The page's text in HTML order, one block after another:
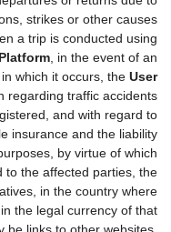
strikes or other causes
a trip is conducted using
Platform , in the event of an
which it occurs, the User
regarding traffic accidents
and with regard to
insurance and the liability
by virtue of which
to the affected parties, the
in the country where
the legal currency of that
be links to other websites.